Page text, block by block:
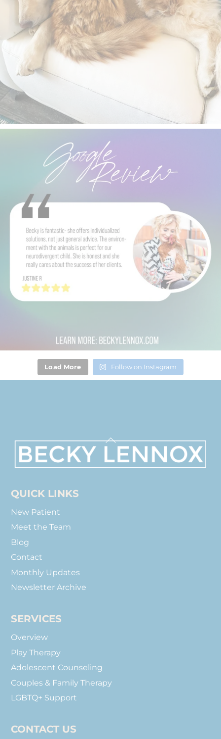
Load More Follow on Instagram
Back
To
Top
QUICK LINKS
New Patient
Meet the Team
Blog
Contact
Monthly Updates
Newsletter Archive
SERVICES
Overview
Play Therapy
Adolescent Counseling
Couples & Family Therapy
LGBTQ+ Support
CONTACT US